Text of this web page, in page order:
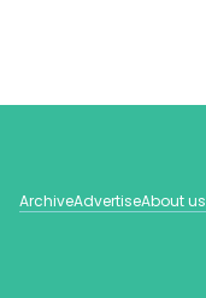
ArchiveAdvertiseAbout us